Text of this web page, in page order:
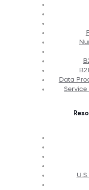
Data
Service